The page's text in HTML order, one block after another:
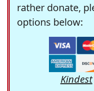
rather donate,
options below:
Kindest